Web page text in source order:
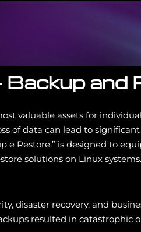
and
valuable assets for
of data can lead to
e Restore,” is designed to
solutions on Linux systems.
disaster recovery, and
resulted in catastrophic